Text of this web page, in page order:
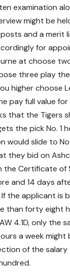
examination
might be
and a merit
for
at choose
three play
higher choose
pay full value
that the Tigers
the pick No. 1
would slide to
they bid on
the Certificate of
and 14 days
If the applicant is
than forty eight
4.1D, only the
a week
of the